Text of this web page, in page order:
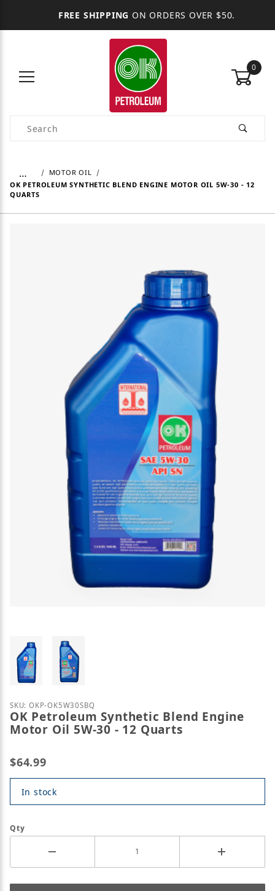
FREE SHIPPING ON ORDERS OVER $50.
0
Product Search
…
MOTOR OIL
OK PETROLEUM SYNTHETIC BLEND ENGINE MOTOR OIL 5W-30 - 12
QUARTS
Thumbnail Filmstrip of OK Petroleum Synthetic
Purchase OK Petroleum Synthetic Blend Engine
SKU: OKP-OK5W30SBQ
OK Petroleum Synthetic Blend Engine
Motor Oil 5W-30 - 12 Quarts
$64.99
In stock
Qty